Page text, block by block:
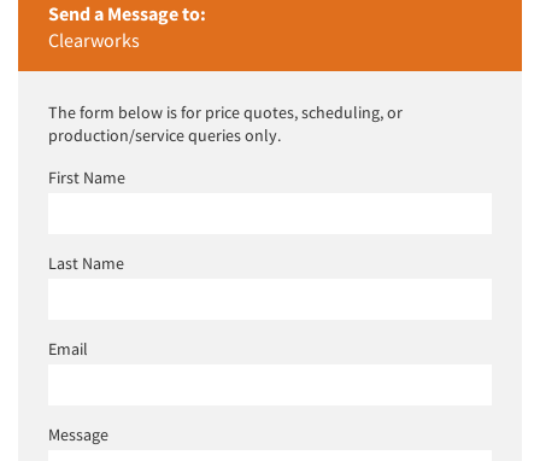
Send a Message to:
Clearworks
The form below is for price quotes, scheduling, or
production/service queries only.
First Name
Last Name
Email
Message